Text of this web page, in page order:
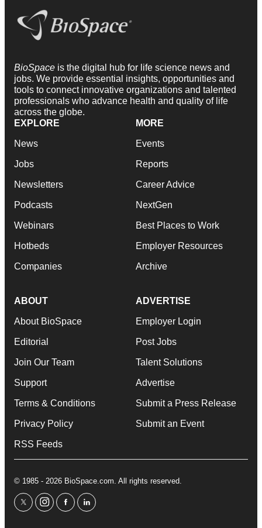
BioSpace is the digital hub for life science news and
jobs. We provide essential insights, opportunities and
tools to connect innovative organizations and talented
professionals who advance health and quality of life
across the globe.
EXPLORE
News
Jobs
Newsletters
Podcasts
Webinars
Hotbeds
Companies
MORE
Events
Reports
Career Advice
NextGen
Best Places to Work
Employer Resources
Archive
ABOUT
About BioSpace
Editorial
Join Our Team
Support
Terms & Conditions
Privacy Policy
RSS Feeds
ADVERTISE
Employer Login
Post Jobs
Talent Solutions
Advertise
Submit a Press Release
Submit an Event
© 1985 - 2026 BioSpace.com. All rights reserved.
twitterinstagram
facebooklinkedin